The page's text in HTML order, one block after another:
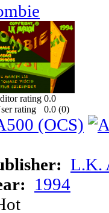
0.0
0.0 (0)
L.K.
1994